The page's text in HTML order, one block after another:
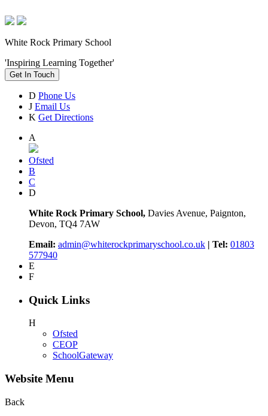
White Rock Primary School
'Inspiring Learning Together'
Get In Touch
D Phone Us
J Email Us
K Get Directions
A
Ofsted
B
C
D
White Rock Primary School, Davies Avenue, Paignton,
Devon, TQ4 7AW
Email: admin@whiterockprimaryschool.co.uk | Tel: 01803
577940
E
F
Quick Links
H
Ofsted
CEOP
SchoolGateway
Website Menu
Back